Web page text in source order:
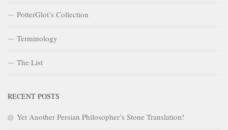
PotterGlot’s Collection
Terminology
The List
RECENT POSTS
Yet Another Persian Philosopher’s Stone Translation!